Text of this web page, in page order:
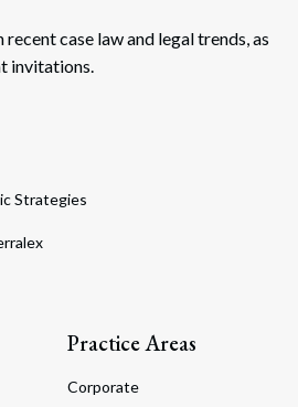
case law and legal trends, as
invitations.
Strategies
Practice Areas
Corporate